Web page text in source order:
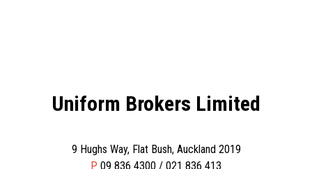
Uniform Brokers Limited
9 Hughs Way, Flat Bush, Auckland 2019
P 09 836 4300 / 021 836 413